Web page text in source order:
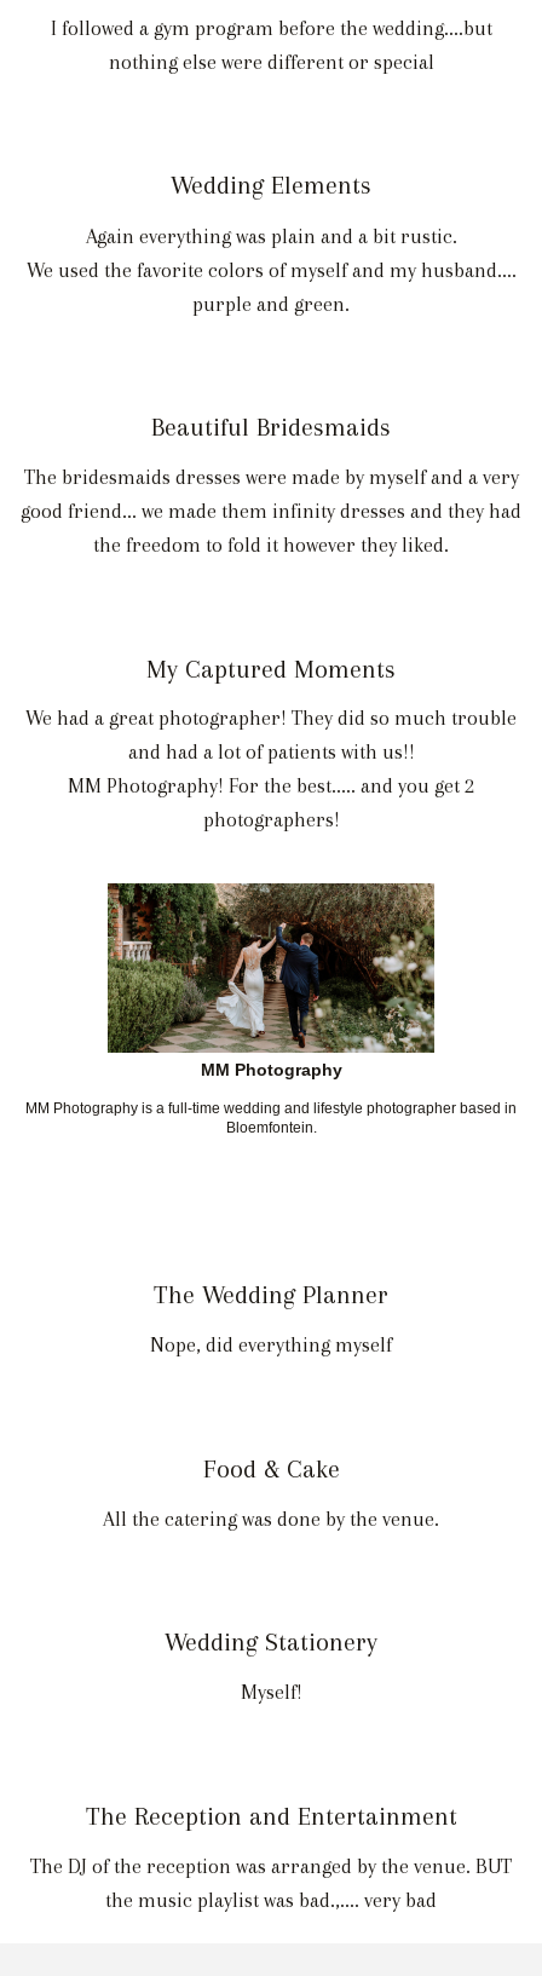
I followed a gym program before the wedding....but
nothing else were different or special
Wedding Elements
Again everything was plain and a bit rustic.
We used the favorite colors of myself and my husband....
purple and green.
Beautiful Bridesmaids
The bridesmaids dresses were made by myself and a very
good friend... we made them infinity dresses and they had
the freedom to fold it however they liked.
My Captured Moments
We had a great photographer! They did so much trouble
and had a lot of patients with us!!
MM Photography! For the best..... and you get 2
photographers!
MM Photography
MM Photography is a full-time wedding and lifestyle photographer based in
Bloemfontein.
The Wedding Planner
Nope, did everything myself
Food & Cake
All the catering was done by the venue.
Wedding Stationery
Myself!
The Reception and Entertainment
The DJ of the reception was arranged by the venue. BUT
the music playlist was bad.,.... very bad